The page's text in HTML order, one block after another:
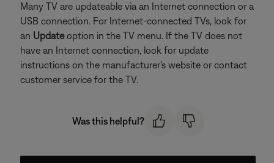
Many TV are updateable via an Internet connection or a
USB connection. For Internet-connected TVs, look for
an Updateoption in the TV menu. If the TV does not
have an Internet connection, look for update
instructions on the manufacturer's website or contact
customer service for the TV.
Was this helpful?